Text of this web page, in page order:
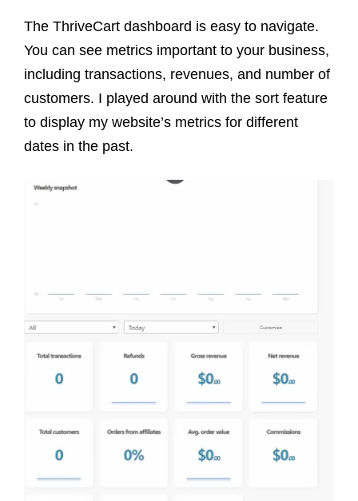
The ThriveCart dashboard is easy to navigate.
You can see metrics important to your business,
including transactions, revenues, and number of
customers. I played around with the sort feature
to display my website’s metrics for different
dates in the past.